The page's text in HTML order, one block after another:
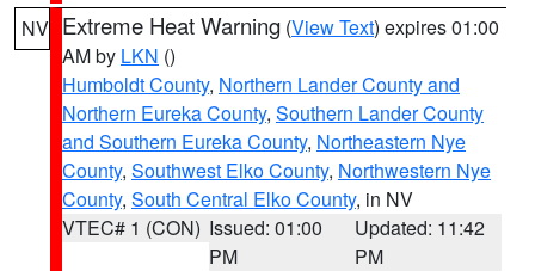
NV Extreme Heat Warning (View Text) expires 01:00
AM by LKN ()
Humboldt County, Northern Lander County and
Northern Eureka County, Southern Lander County
and Southern Eureka County, Northeastern Nye
County, Southwest Elko County, Northwestern Nye
County, South Central Elko County, in NV
VTEC# 1 (CON) Issued: 01:00
PM
Updated: 11:42
PM